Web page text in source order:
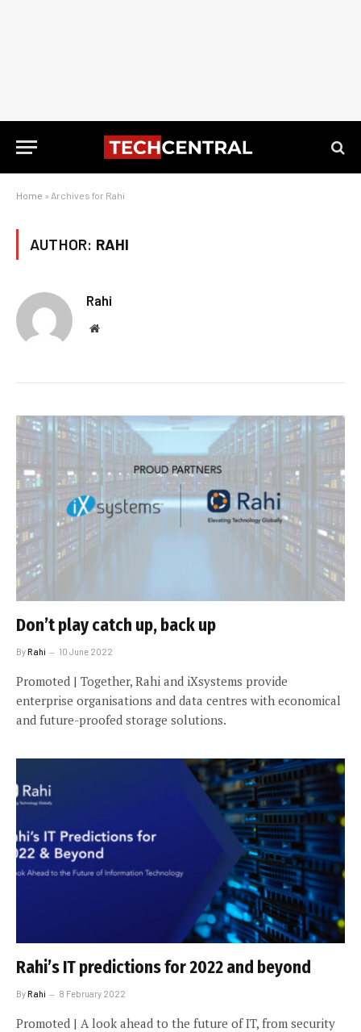
Home » Archives for Rahi
AUTHOR: RAHI
Rahi
Website
Don’t play catch up, back up
ByRahi 10 June 2022
Promoted | Together, Rahi and iXsystems provide
enterprise organisations and data centres with economical
and future-proofed storage solutions.
Rahi’s IT predictions for 2022 and beyond
ByRahi 8 February 2022
Promoted | A look ahead to the future of IT, from security